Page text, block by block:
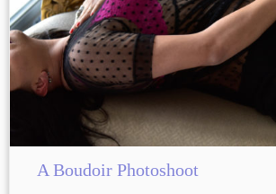
A Boudoir Photoshoot